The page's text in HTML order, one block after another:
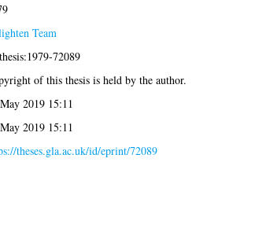
Team
72089
of this thesis is held by the author.
2019 15:11
2019 15:11
theses.gla.ac.uk/id/eprint/72089